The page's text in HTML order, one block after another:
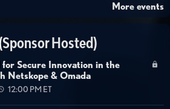
More events
Hosted)
for Secure Innovation in the
Netskope & Omada
12:00 PM ET